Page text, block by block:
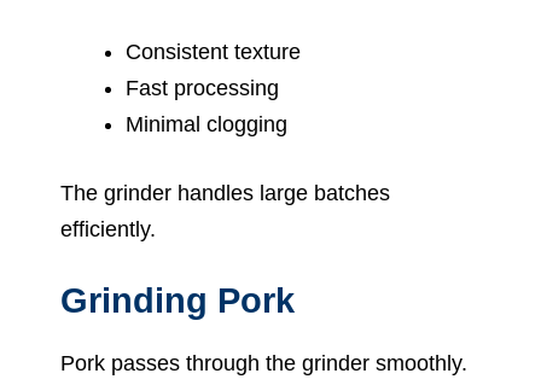
Consistent texture
Fast processing
Minimal clogging
The grinder handles large batches
efficiently.
Grinding Pork
Pork passes through the grinder smoothly.